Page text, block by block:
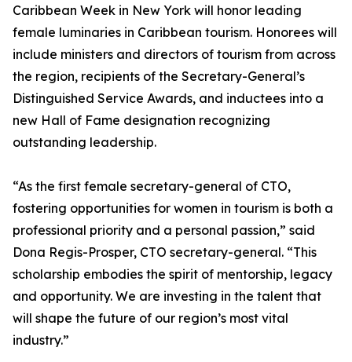
Caribbean Week in New York will honor leading
female luminaries in Caribbean tourism. Honorees will
include ministers and directors of tourism from across
the region, recipients of the Secretary-General’s
Distinguished Service Awards, and inductees into a
new Hall of Fame designation recognizing
outstanding leadership.
“As the first female secretary-general of CTO,
fostering opportunities for women in tourism is both a
professional priority and a personal passion,” said
Dona Regis-Prosper, CTO secretary-general. “This
scholarship embodies the spirit of mentorship, legacy
and opportunity. We are investing in the talent that
will shape the future of our region’s most vital
industry.”